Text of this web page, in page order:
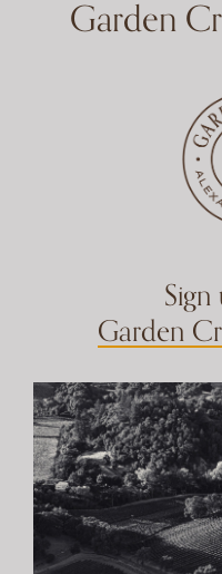
Garden
Garden